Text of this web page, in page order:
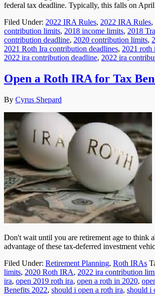
federal tax deadline. Typically, this falls on
Filed Under: 2022 IRA Rules, 2022 IRA Rules,
contribution limits, 2018 income limits, 2018
contribution deadline, 2020 contribution limits,
2021 Roth Ira contribution deadlines, 2021 roth
2022 ira contribution deadline, 2022 ira
Open a Roth IRA for Tax
By Cyrus Shepard
Don't wait until you are retirement age to think
advantage of these tax-deferred investment
Filed Under: Retirement Planning, Roth IRAs
limits, 2020 Roth IRA, 2022 ira contribution
ira, open 2019 roth ira, open a roth in 2020,
Benefits 2022, should i open a roth ira, should i